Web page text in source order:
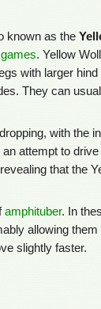
known as the
games. Yellow
with larger
They can
with the
attempt to
that the
amphituber. In
allowing
slightly faster.